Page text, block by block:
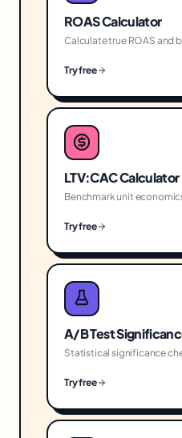
ROAS Calculator
Calculate true ROAS and
Try free
LTV:CAC Calculator
Benchmark unit
Try free
A/B Test
Statistical significance
Try free